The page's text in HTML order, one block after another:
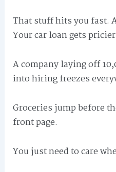
That stuff hits you fast.
Your car loan gets
A company laying off
into hiring freezes
Groceries jump before
front page.
You just need to care